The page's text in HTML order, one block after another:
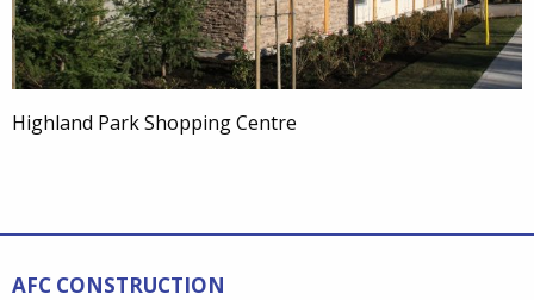
Highland Park Shopping Centre
AFC CONSTRUCTION